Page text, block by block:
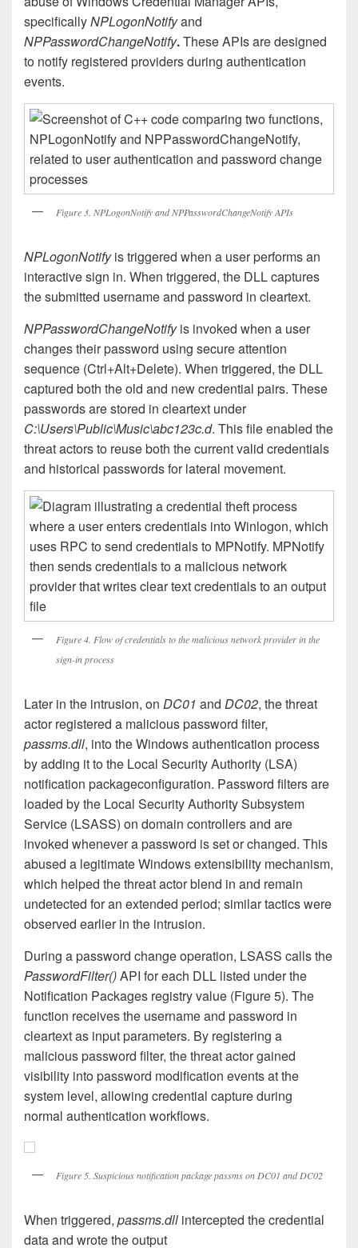
specificallyNPLogonNotifyand
NPPasswordChangeNotify.These APIs are designed
to notify registered providers during authentication
events.
Figure 3. NPLogonNotify and NPPasswordChangeNotify APIs
NPLogonNotifyis triggered when a user performs an
interactive sign in. When triggered, the DLL captures
the submitted username and password in cleartext.
NPPasswordChangeNotifyis invoked when a user
changes their password using secure attention
sequence (Ctrl+Alt+Delete). When triggered, the DLL
captured both the old and new credential pairs. These
passwords are stored in cleartext under
C:\Users\Public\Music\abc123c.d. This file enabled the
threat actors to reuse both the current valid credentials
and historical passwords for lateral movement.
Figure 4. Flow of credentials to the malicious network provider in the
sign-in process
Later in the intrusion, on DC01 and DC02, the threat
actor registered a malicious password filter,
passms.dll, into the Windows authentication process
by adding it to the Local Security Authority (LSA)
notification packageconfiguration. Password filters are
loaded by the Local Security Authority Subsystem
Service (LSASS) on domain controllers and are
invoked whenever a password is set or changed. This
abused a legitimate Windows extensibility mechanism,
which helped the threat actor blend in and remain
undetected for an extended period; similar tactics were
observed earlier in the intrusion.
During a password change operation, LSASS calls the
PasswordFilter()API for each DLL listed under the
Notification Packages registry value (Figure 5). The
function receives the username and password in
cleartext as input parameters. By registering a
malicious password filter, the threat actor gained
visibility into password modification events at the
system level, allowing credential capture during
normal authentication workflows.
Figure 5. Suspicious notification package passms on DC01 and DC02
When triggered, passms.dll intercepted the credential
data and wrote the output